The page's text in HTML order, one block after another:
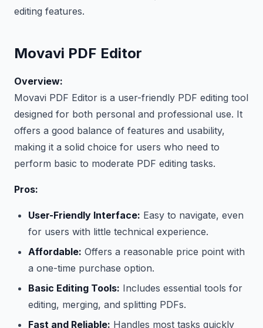
editing features.
Movavi PDF Editor
Overview:
Movavi PDF Editor is a user-friendly PDF editing tool
designed for both personal and professional use. It
offers a good balance of features and usability,
making it a solid choice for users who need to
perform basic to moderate PDF editing tasks.
Pros:
User-Friendly Interface: Easy to navigate, even
for users with little technical experience.
Affordable: Offers a reasonable price point with
a one-time purchase option.
Basic Editing Tools: Includes essential tools for
editing, merging, and splitting PDFs.
Fast and Reliable: Handles most tasks quickly